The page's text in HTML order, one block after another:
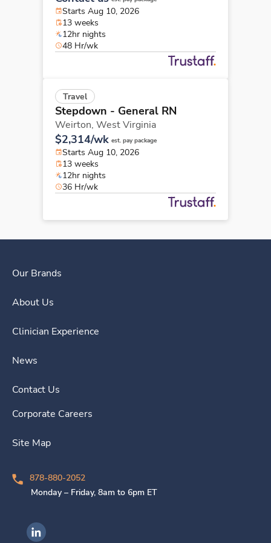
Starts Aug 10, 2026
13 weeks
12hr nights
48 Hr/wk
Travel
Stepdown - General RN
Weirton, West Virginia
$2,314/wk est. pay package
Starts Aug 10, 2026
13 weeks
12hr nights
36 Hr/wk
Our Brands
About Us
Clinician Experience
News
Contact Us
Corporate Careers
Site Map
878-880-2052
Monday – Friday, 8am to 6pm ET
Ingenovis Health on LinkedIn